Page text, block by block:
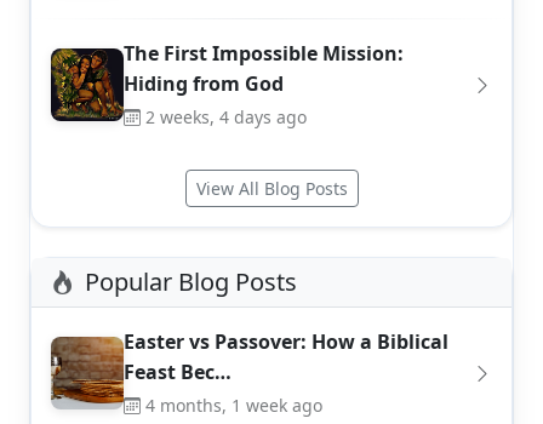
The First Impossible Mission:
Hiding from God
2 weeks, 4 days ago
View All Blog Posts
Popular Blog Posts
Easter vs Passover: How a Biblical
Feast Bec…
4 months, 1 week ago